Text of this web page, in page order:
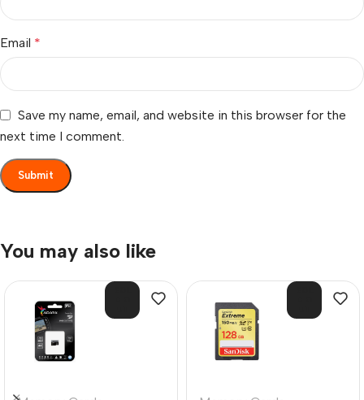
Email *
Save my name, email, and website in this browser for the
next time I comment.
You may also like